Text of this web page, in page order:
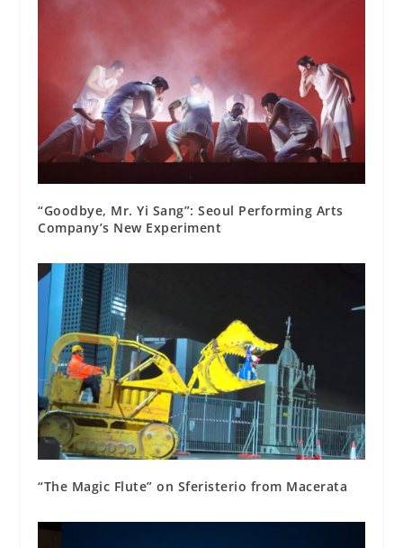
“Goodbye, Mr. Yi Sang”: Seoul Performing Arts
Company’s New Experiment
“The Magic Flute” on Sferisterio from Macerata